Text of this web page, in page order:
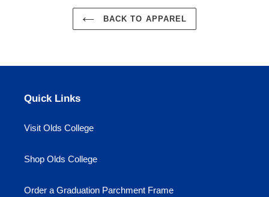
BACK TO APPAREL
Quick Links
Visit Olds College
Shop Olds College
Order a Graduation Parchment Frame